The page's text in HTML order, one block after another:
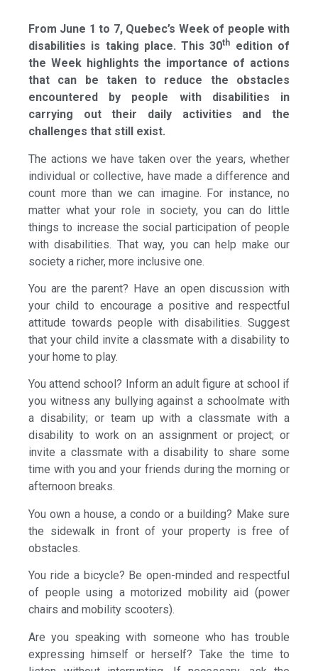
From June 1 to 7, Quebec’s Week of people with
disabilities is taking place. This 30th
edition of
the Week highlights the importance of actions
that can be taken to reduce the obstacles
encountered by people with disabilities in
carrying out their daily activities and the
challenges that still exist.
The actions we have taken over the years, whether
individual or collective, have made a difference and
count more than we can imagine. For instance, no
matter what your role in society, you can do little
things to increase the social participation of people
with disabilities. That way, you can help make our
society a richer, more inclusive one.
You are the parent? Have an open discussion with
your child to encourage a positive and respectful
attitude towards people with disabilities. Suggest
that your child invite a classmate with a disability to
your home to play.
You attend school? Inform an adult figure at school if
you witness any bullying against a schoolmate with
a disability; or team up with a classmate with a
disability to work on an assignment or project; or
invite a classmate with a disability to share some
time with you and your friends during the morning or
afternoon breaks.
You own a house, a condo or a building? Make sure
the sidewalk in front of your property is free of
obstacles.
You ride a bicycle? Be open-minded and respectful
of people using a motorized mobility aid (power
chairs and mobility scooters).
Are you speaking with someone who has trouble
expressing himself or herself? Take the time to